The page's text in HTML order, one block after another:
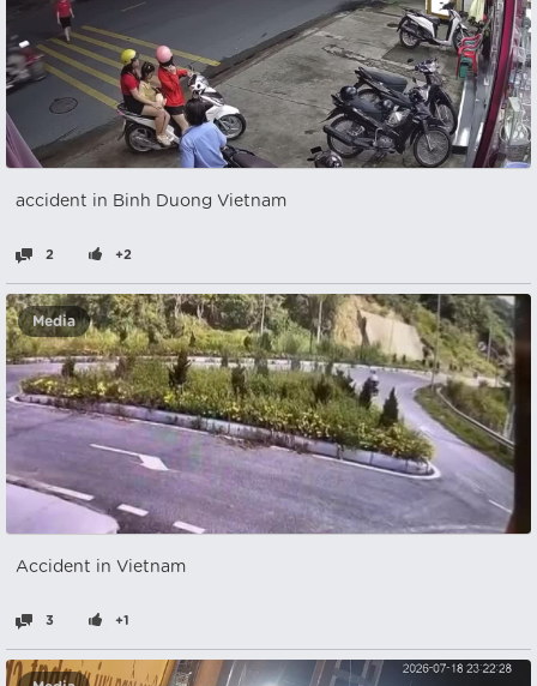
accident in Binh Duong Vietnam
2 +2
Media
Accident in Vietnam
3 +1